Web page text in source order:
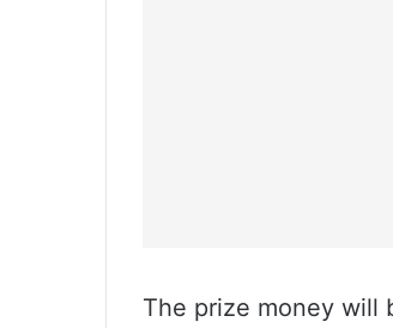
The prize money will